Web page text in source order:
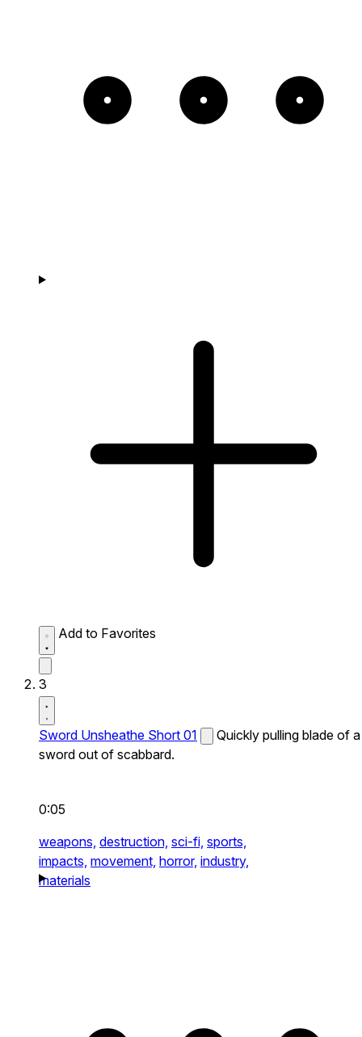
Add to Favorites
3
Sword Unsheathe Short 01
Quickly pulling blade of a
sword out of scabbard.
0:05
weapons, destruction, sci-fi, sports,
impacts, movement, horror, industry,
materials